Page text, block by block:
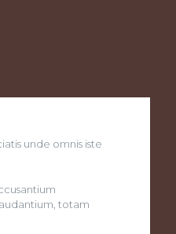
unde omnis iste
totam